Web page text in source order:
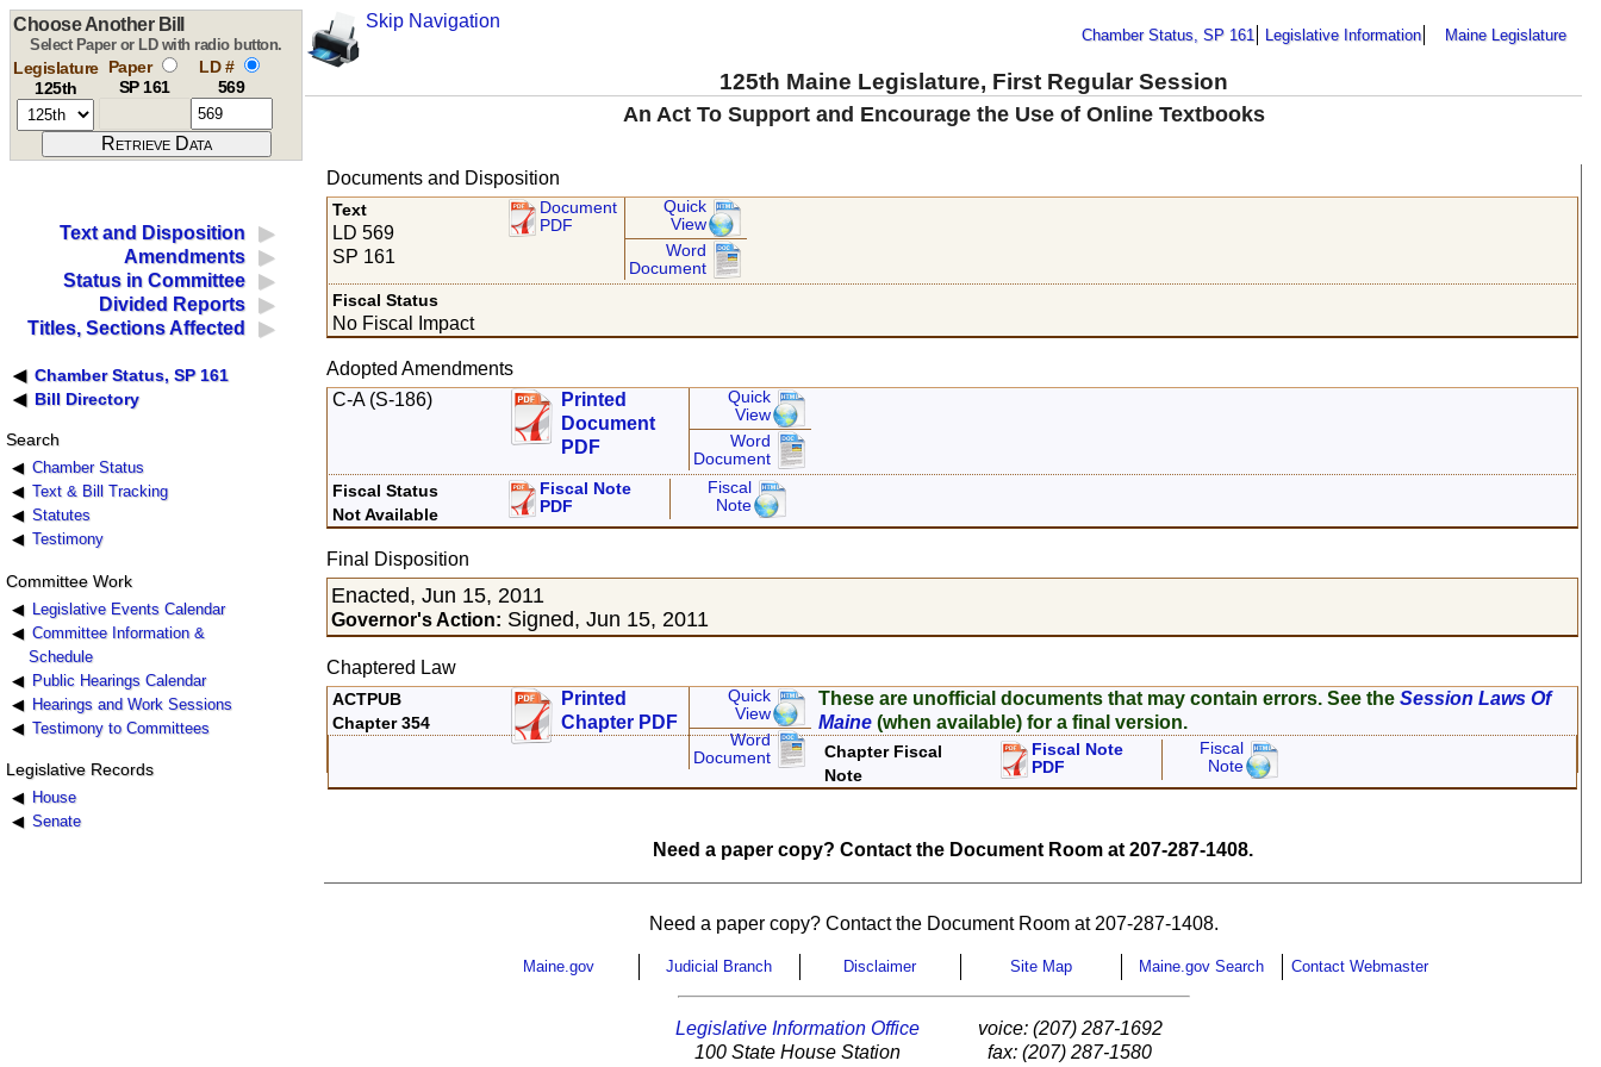
Skip Navigation
Chamber Status, SP 161 Legislative Information Maine Legislature
125th Maine Legislature, First Regular Session
Choose Another Bill
Select Paper or LD with radio button.
Legislature
125th
Paper
SP 161
LD #
569
An Act To Support and Encourage the Use of Online Textbooks
Text and Disposition
Amendments
Status in Committee
Divided Reports
Titles, Sections Affected
Chamber Status, SP 161
Bill Directory
Search
Chamber Status
Text & Bill Tracking
Statutes
Testimony
Committee Work
Legislative Events Calendar
Committee Information &
Schedule
Public Hearings Calendar
Hearings and Work Sessions
Testimony to Committees
Legislative Records
House
Senate
Documents and Disposition
Text
LD 569
SP 161
Document
PDF
Quick
View
Word
Document
Fiscal Status
No Fiscal Impact
Adopted Amendments
C-A (S-186)
Printed
Document
PDF
Quick
View
Word
Document
Fiscal Status
Not Available
Fiscal Note
PDF
Fiscal
Note
Final Disposition
Enacted, Jun 15, 2011
Governor's Action: Signed, Jun 15, 2011
Chaptered Law
ACTPUB
Chapter 354
Printed
Chapter PDF
Quick
View
Word
Document
These are unofficial documents that may contain errors. See theSession Laws Of
Maine (when available) for a final version.
Chapter Fiscal
Note
Fiscal Note
PDF
Fiscal
Note
Need a paper copy? Contact the Document Room at 207-287-1408.
Need a paper copy? Contact the Document Room at 207-287-1408.
Maine.gov Judicial Branch Disclaimer Site Map Maine.gov Search Contact Webmaster
Legislative Information Office
100 State House Station
voice: (207) 287-1692
fax: (207) 287-1580